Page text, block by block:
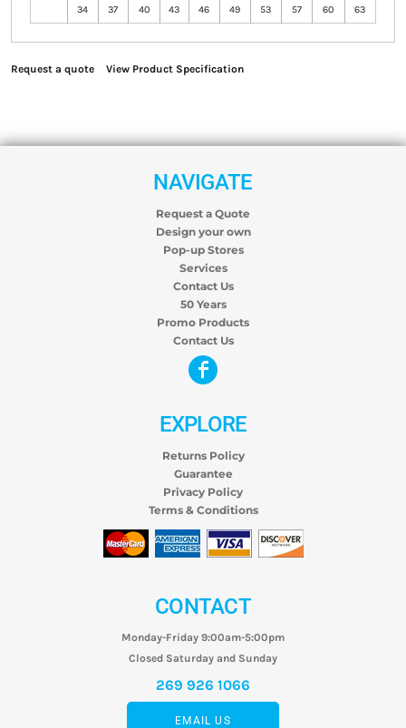
34
37
40
43
46
49
53
57
60
63
Request a quote View Product Specification
NAVIGATE
Request a Quote
Design your own
Pop-up Stores
Services
Contact Us
50 Years
Promo Products
Contact Us
EXPLORE
Returns Policy
Guarantee
Privacy Policy
Terms & Conditions
CONTACT
Monday-Friday 9:00am-5:00pm
Closed Saturday and Sunday
269 926 1066
EMAIL US